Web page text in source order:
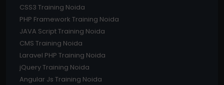
CSS3 Training Noida
PHP Framework Training Noida
JAVA Script Training Noida
CMS Training Noida
Laravel PHP Training Noida
jQuery Training Noida
Angular Js Training Noida